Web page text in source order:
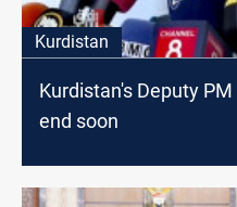
Kurdistan
Kurdistan's Deputy
end soon